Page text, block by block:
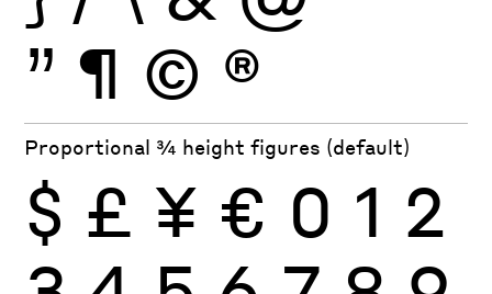
” ¶ © ®
Proportional ¾ height figures (default)
$ £ ¥ € 0 1 2